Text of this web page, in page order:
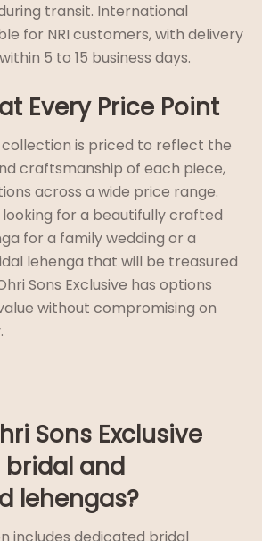
transit. International
for NRI customers, with delivery
5 to 15 business days.
Every Price Point
is priced to reflect the
craftsmanship of each piece,
across a wide price range.
for a beautifully crafted
for a family wedding or a
lehenga that will be treasured
Sons Exclusive has options
without compromising on
Sons Exclusive
and
lehengas?